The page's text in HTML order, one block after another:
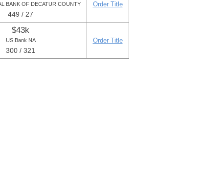
BANK OF DECATUR COUNTY
449 / 27
Order Title
$43k
US Bank NA
300 / 321
Order Title